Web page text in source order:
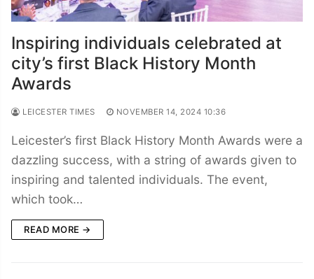
Inspiring individuals celebrated at
city’s first Black History Month
Awards
LEICESTER TIMES NOVEMBER 14, 2024 10:36
Leicester’s first Black History Month Awards were a
dazzling success, with a string of awards given to
inspiring and talented individuals. The event,
which took…
READ MORE →